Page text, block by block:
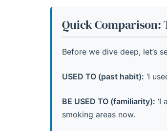
Quick Comparison:
Before we dive deep, let’s
USED TO (past habit): ‘I
BE USED TO (familiarity): ‘I
smoking areas now.